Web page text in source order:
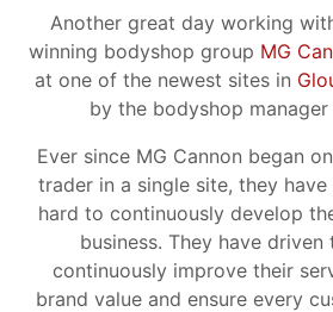
Another great day working
winning bodyshop group MG
at one of the newest sites in
by the bodyshop manager
Ever since MG Cannon began
trader in a single site, they
hard to continuously develop
business. They have driven
continuously improve their
brand value and ensure every